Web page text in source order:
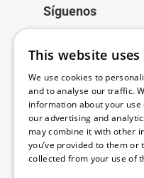
Síguenos
Copyright © 2026
Menú
Legal
This website uses
We use cookies to
and to analyse our traffic.
information about your
our advertising and
may combine it with other
you’ve provided to them or
collected from your use of